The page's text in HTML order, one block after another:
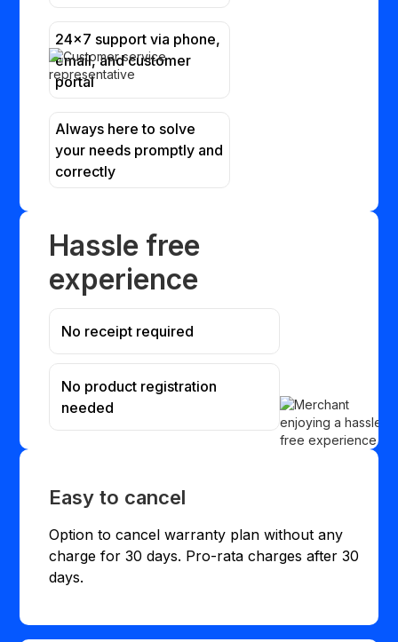
24x7 support via phone,
email, and customer
portal
Always here to solve
your needs promptly and
correctly
Hassle free
experience
No receipt required
No product registration
needed
Easy to cancel
Option to cancel warranty plan without any
charge for 30 days. Pro-rata charges after 30
days.